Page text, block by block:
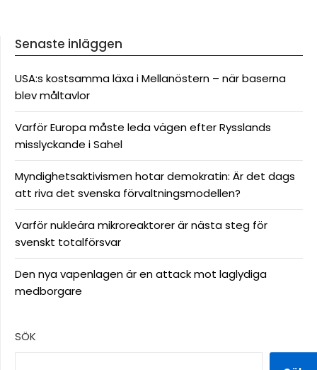
Senaste inläggen
USA:s kostsamma läxa i Mellanöstern – när baserna
blev måltavlor
Varför Europa måste leda vägen efter Rysslands
misslyckande i Sahel
Myndighetsaktivismen hotar demokratin: Är det dags
att riva det svenska förvaltningsmodellen?
Varför nukleära mikroreaktorer är nästa steg för
svenskt totalförsvar
Den nya vapenlagen är en attack mot laglydiga
medborgare
SÖK